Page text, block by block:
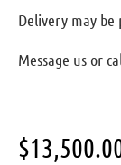
Delivery may be
Message us or
$